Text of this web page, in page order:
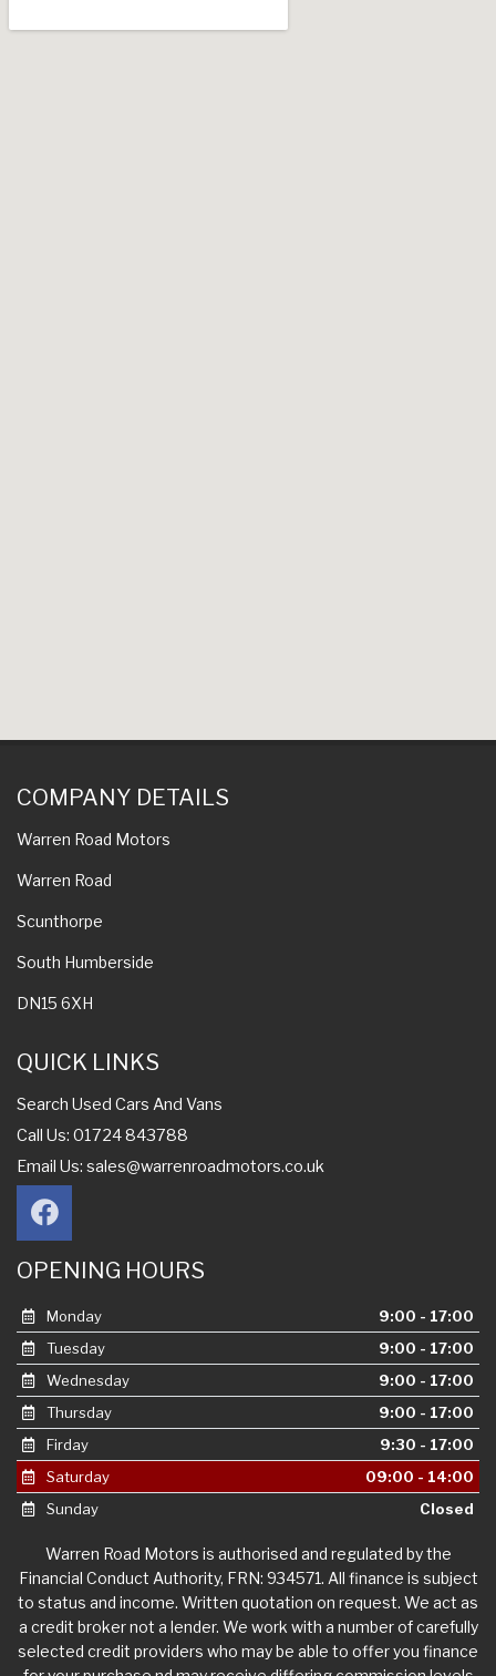
COMPANY DETAILS
Warren Road Motors
Warren Road
Scunthorpe
South Humberside
DN15 6XH
QUICK LINKS
Search Used Cars And Vans
Call Us: 01724 843788
Email Us: sales@warrenroadmotors.co.uk
OPENING HOURS
Monday
9:00 - 17:00
Tuesday
9:00 - 17:00
Wednesday
9:00 - 17:00
Thursday
9:00 - 17:00
Firday
9:30 - 17:00
Saturday
09:00 - 14:00
Sunday
Closed
Warren Road Motors is authorised and regulated by the
Financial Conduct Authority, FRN: 934571. All finance is subject
to status and income. Written quotation on request. We act as
a credit broker not a lender. We work with a number of carefully
selected credit providers who may be able to offer you finance